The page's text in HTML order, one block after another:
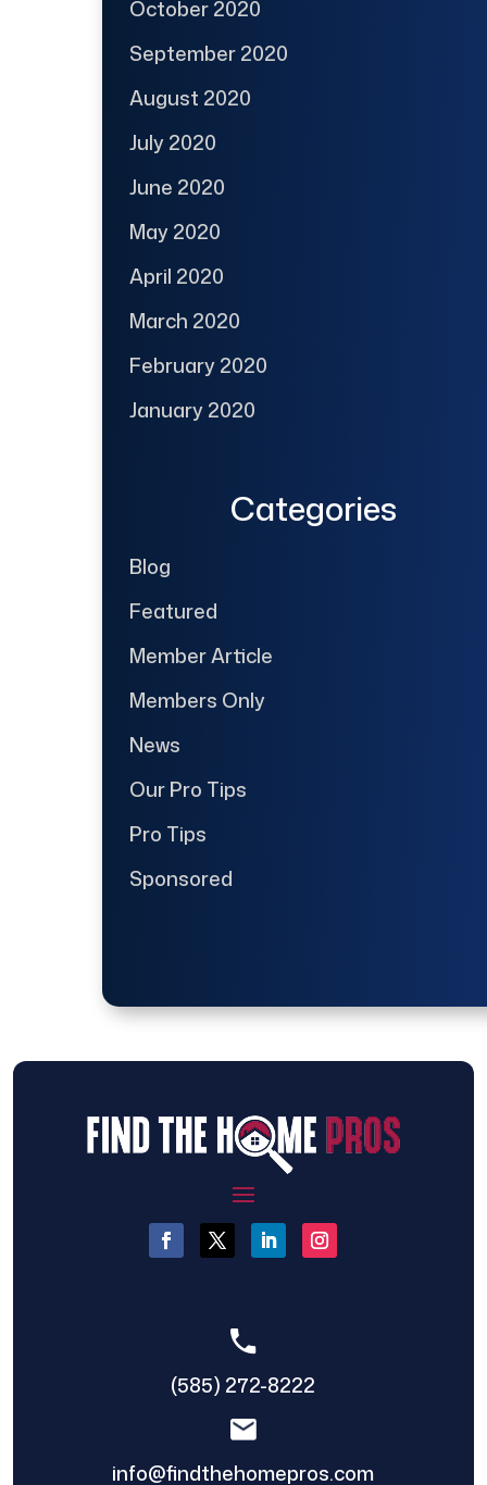
October 2020
September 2020
August 2020
July 2020
June 2020
May 2020
April 2020
March 2020
February 2020
January 2020
Categories
Blog
Featured
Member Article
Members Only
News
Our Pro Tips
Pro Tips
Sponsored
(585) 272-8222
info@findthehomepros.com